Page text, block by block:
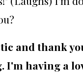
and thank
I'm having a